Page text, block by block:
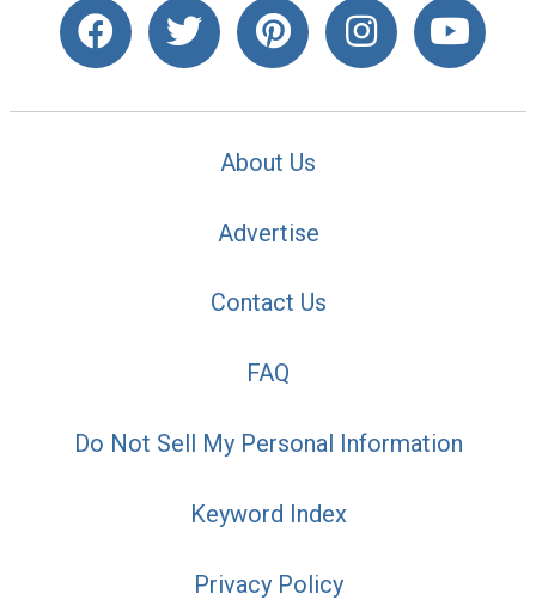
About Us
Advertise
Contact Us
FAQ
Do Not Sell My Personal Information
Keyword Index
Privacy Policy